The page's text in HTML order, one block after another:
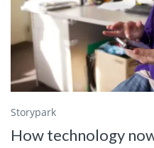
Storypark
How technology